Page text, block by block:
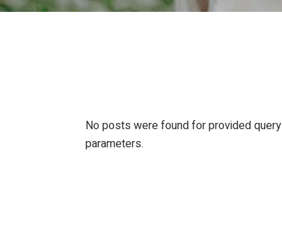
No posts were found for provided query
parameters.